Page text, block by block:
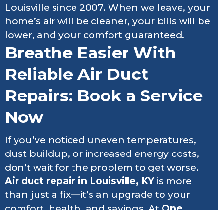
Louisville since 2007. When we leave, your
home’s air will be cleaner, your bills will be
lower, and your comfort guaranteed.
Breathe Easier With
Reliable Air Duct
Repairs: Book a Service
Now
If you’ve noticed uneven temperatures,
dust buildup, or increased energy costs,
don’t wait for the problem to get worse.
Air duct repair in Louisville, KY is more
than just a fix—it’s an upgrade to your